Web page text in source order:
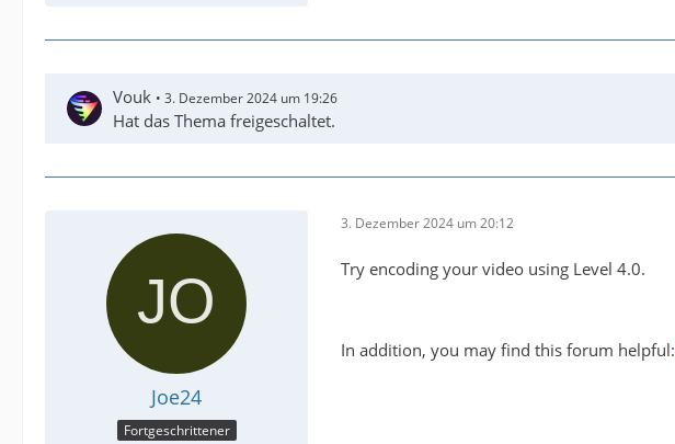
Vouk 3. Dezember 2024 um 19:26
Hat das Thema freigeschaltet.
Joe24
Fortgeschrittener
3. Dezember 2024 um 20:12
Try encoding your video using Level 4.0.
In addition, you may find this forum helpful: